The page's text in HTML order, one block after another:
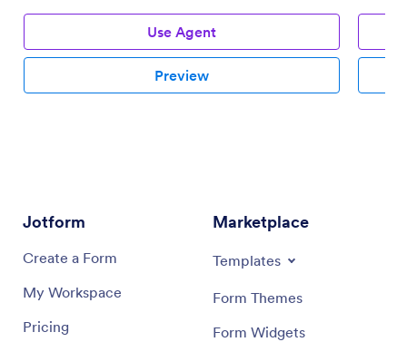
Use Agent
Preview
Jotform
Create a Form
My Workspace
Pricing
Marketplace
Templates
Form Themes
Form Widgets